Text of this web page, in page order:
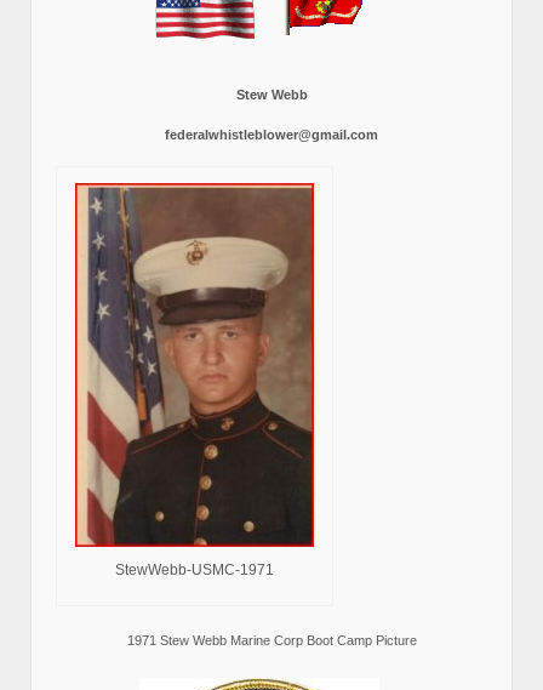
Stew Webb
federalwhistleblower@gmail.com
StewWebb-USMC-1971
1971 Stew Webb Marine Corp Boot Camp Picture